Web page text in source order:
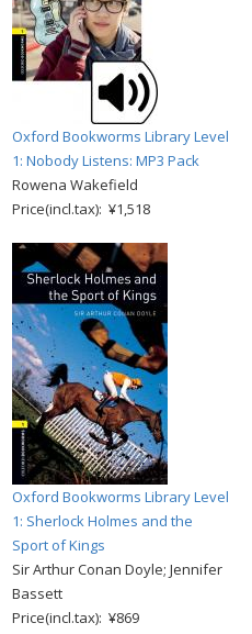
Oxford Bookworms Library Level
1: Nobody Listens: MP3 Pack
Rowena Wakefield
Price(incl.tax): ¥1,518
Oxford Bookworms Library Level
1: Sherlock Holmes and the
Sport of Kings
Sir Arthur Conan Doyle; Jennifer
Bassett
Price(incl.tax): ¥869